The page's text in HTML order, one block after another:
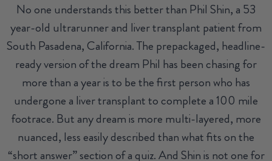
No one understands this better than Phil Shin, a 53
year-old ultrarunner and liver transplant patient from
South Pasadena, California. The prepackaged, headline-
ready version of the dream Phil has been chasing for
more than a year is to be the first person who has
undergone a liver transplant to complete a 100 mile
footrace. But any dream is more multi-layered, more
nuanced, less easily described than what fits on the
“short answer” section of a quiz. And Shin is not one for